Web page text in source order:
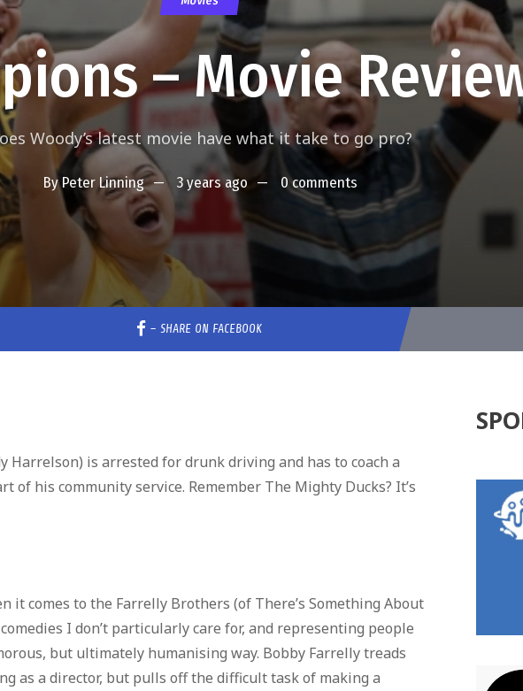
– Movie
Woody’s latest movie have what it take to go pro?
ByPeter Linning 3 years ago 0 comments
– SHARE ON FACEBOOK
Harrelson) is arrested for drunk driving and has to coach a
his community service. Remember The Mighty Ducks? It’s
it comes to the Farrelly Brothers (of There’s Something About
I don’t particularly care for, and representing people
but ultimately humanising way. Bobby Farrelly treads
as a director, but pulls off the difficult task of making a